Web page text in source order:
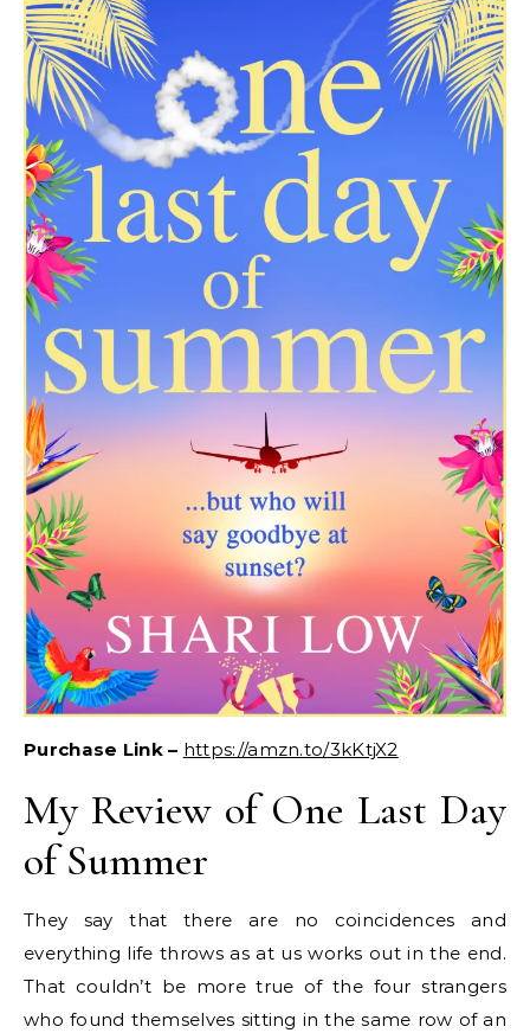
Purchase Link – https://amzn.to/3kKtjX2
My Review of One Last Day
of Summer
They say that there are no coincidences and
everything life throws as at us works out in the end.
That couldn’t be more true of the four strangers
who found themselves sitting in the same row of an